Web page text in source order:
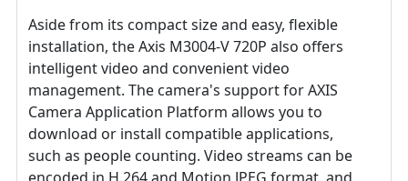
Aside from its compact size and easy, flexible
installation, the Axis M3004-V 720P also offers
intelligent video and convenient video
management. The camera's support for AXIS
Camera Application Platform allows you to
download or install compatible applications,
such as people counting. Video streams can be